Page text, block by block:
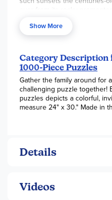
over from its rocky
Show More
Category Description
1000-Piece Puzzles
Gather the family around for
challenging puzzle together!
puzzles depicts a colorful,
measure 24" x 30." Made in
Details
Videos